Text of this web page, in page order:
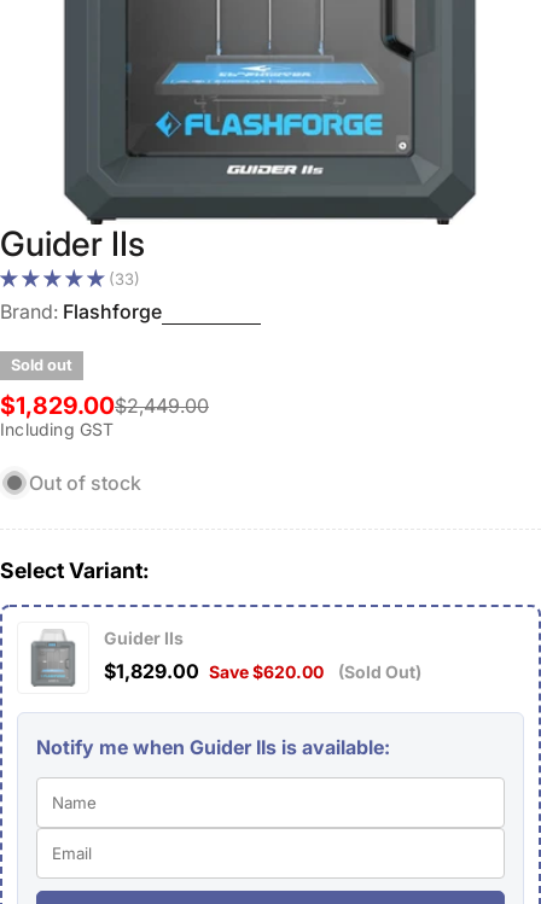
Guider IIs
(33)
Brand: Flashforge
Sold out
Sale
price
$1,829.00
Regular
price
$2,449.00
Including GST
Out of stock
Select Variant:
Guider IIs
$1,829.00 Save $620.00 (Sold Out)
Notify me when Guider IIs is available: